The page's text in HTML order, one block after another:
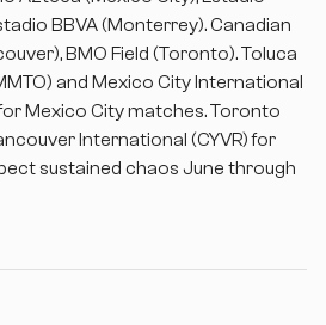
BBVA (Monterrey). Canadian
BMO Field (Toronto). Toluca
and Mexico City International
Mexico City matches. Toronto
International (CYVR) for
sustained chaos June through